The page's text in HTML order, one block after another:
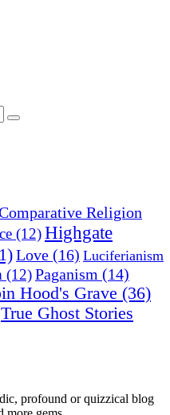
Religion
(12)Highgate
Love (16) Luciferianism
(12)Paganism (14)
Hood's Grave (36)
True Ghost Stories
profound or quizzical blog